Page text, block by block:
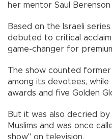
her mentor Saul
Based on the Israeli series
debuted to critical acclaim
game-changer for
The show counted
among its devotees, while
awards and five Golden
But it was also decried
Muslims and was once
show" on television.